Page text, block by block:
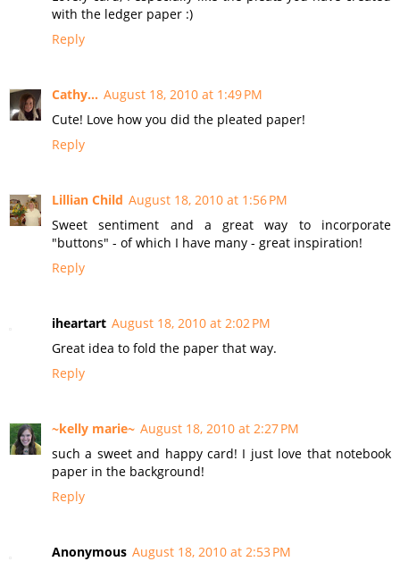
with the ledger paper :)
Reply
Cathy... August 18, 2010 at 1:49 PM
Cute! Love how you did the pleated paper!
Reply
Lillian Child August 18, 2010 at 1:56 PM
Sweet sentiment and a great way to incorporate
"buttons" - of which I have many - great inspiration!
Reply
iheartart August 18, 2010 at 2:02 PM
Great idea to fold the paper that way.
Reply
~kelly marie~ August 18, 2010 at 2:27 PM
such a sweet and happy card! I just love that notebook
paper in the background!
Reply
Anonymous August 18, 2010 at 2:53 PM